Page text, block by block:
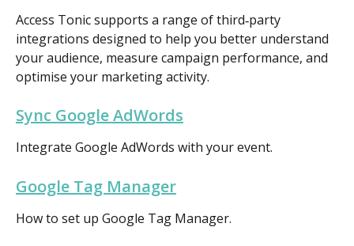
Access Tonic supports a range of third‑party
integrations designed to help you better understand
your audience, measure campaign performance, and
optimise your marketing activity.
Sync Google AdWords
Integrate Google AdWords with your event.
Google Tag Manager
How to set up Google Tag Manager.